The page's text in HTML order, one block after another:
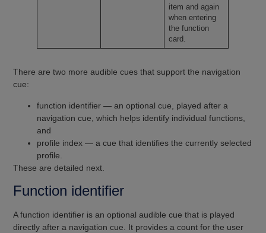
item and again
when entering
the function
card.
There are two more audible cues that support the navigation
cue:
function identifier — an optional cue, played after a
navigation cue, which helps identify individual functions,
and
profile index — a cue that identifies the currently selected
profile.
These are detailed next.
Function identifier
A function identifier is an optional audible cue that is played
directly after a navigation cue. It provides a count for the user